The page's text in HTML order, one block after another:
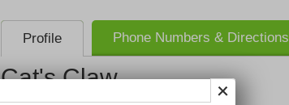
Profile Phone Numbers & Directions
Cat's Claw